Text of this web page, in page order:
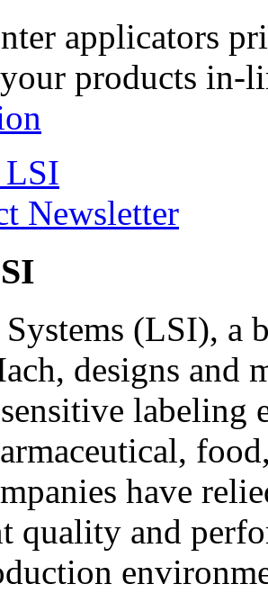
applicators
products in-
Newsletter
(LSI), a
designs and
labeling
have
quality and